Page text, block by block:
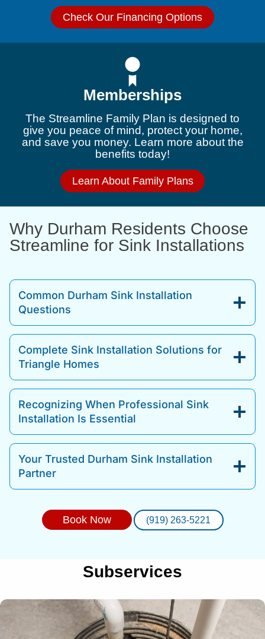
Check Our Financing Options
Memberships
The Streamline Family Plan is designed to
give you peace of mind, protect your home,
and save you money. Learn more about the
benefits today!
Learn About Family Plans
Why Durham Residents Choose
Streamline for Sink Installations
Common Durham Sink Installation
Questions
Complete Sink Installation Solutions for
Triangle Homes
Recognizing When Professional Sink
Installation Is Essential
Your Trusted Durham Sink Installation
Partner
Book Now (919) 263-5221
Subservices